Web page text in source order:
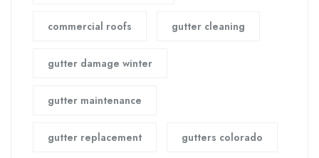
commercial roofs gutter cleaning
gutter damage winter
gutter maintenance
gutter replacement gutters colorado